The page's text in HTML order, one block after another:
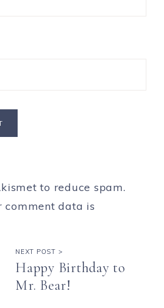
to reduce spam.
comment data is
NEXT POST >
Happy Birthday to
Mr. Bear!